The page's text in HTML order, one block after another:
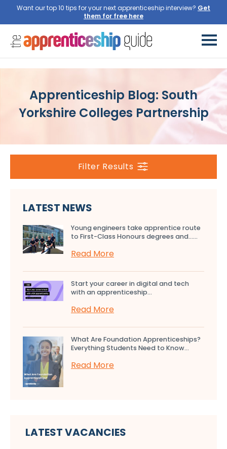
Want our top 10 tips for your next apprenticeship interview? Get
them for free here
Apprenticeship Blog: South
Yorkshire Colleges Partnership
Filter Results
LATEST NEWS
Young engineers take apprentice route
to First-Class Honours degrees and…...
Read More
Start your career in digital and tech
with an apprenticeship...
Read More
What Are Foundation Apprenticeships?
Everything Students Need to Know...
Read More
LATEST VACANCIES